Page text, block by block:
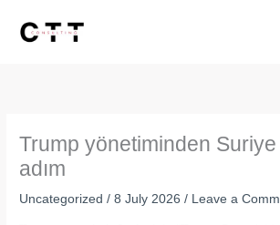
Trump yönetiminden
adım
Uncategorized /8 July 2026/ Leave a